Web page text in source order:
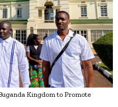
Kingdom to Promote